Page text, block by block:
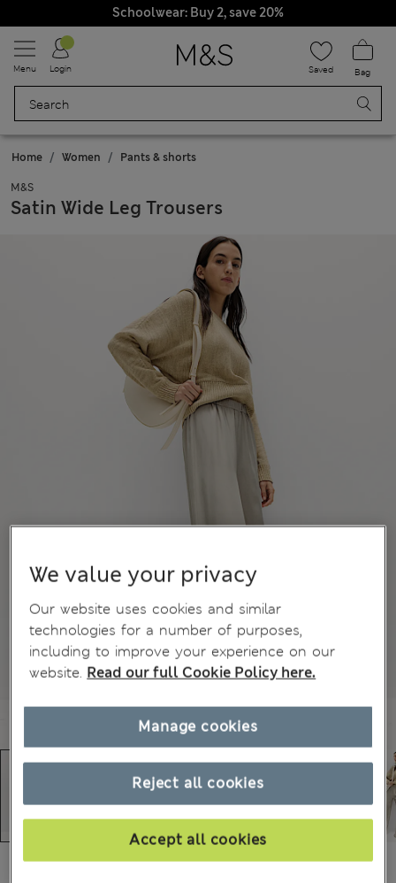
Schoolwear: Buy 2, save 20%
Menu Login Saved Bag
Home Women Pants & shorts
M&S
Satin Wide Leg Trousers
$58.99 Marks and Spencer
We value your privacy
Our website uses cookies and similar
technologies for a number of purposes,
including to improve your experience on our
website. Read our full Cookie Policy here.
Reject all cookies
Accept all cookies
Manage cookies